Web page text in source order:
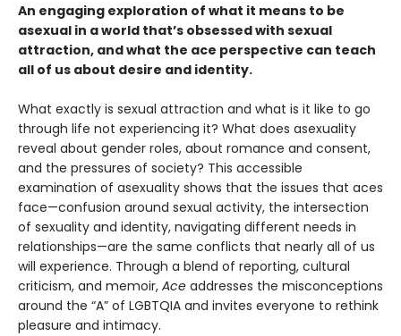
An engaging exploration of what it means to be
asexual in a world that’s obsessed with sexual
attraction, and what the ace perspective can teach
all of us about desire and identity.
What exactly is sexual attraction and what is it like to go
through life not experiencing it? What does asexuality
reveal about gender roles, about romance and consent,
and the pressures of society? This accessible
examination of asexuality shows that the issues that aces
face—confusion around sexual activity, the intersection
of sexuality and identity, navigating different needs in
relationships—are the same conflicts that nearly all of us
will experience. Through a blend of reporting, cultural
criticism, and memoir, Ace addresses the misconceptions
around the “A” of LGBTQIA and invites everyone to rethink
pleasure and intimacy.